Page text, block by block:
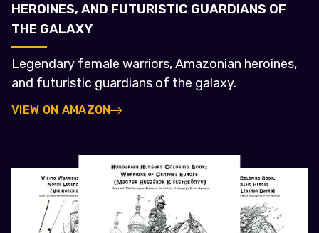
HEROINES, AND FUTURISTIC GUARDIANS OF
THE GALAXY
Legendary female warriors, Amazonian heroines,
and futuristic guardians of the galaxy.
VIEW ON AMAZON